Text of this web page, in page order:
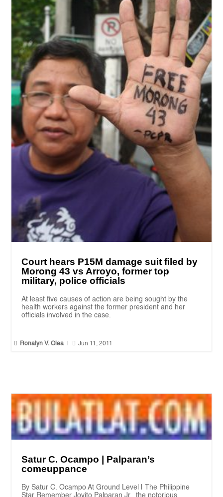
Court hears P15M damage suit filed by
Morong 43 vs Arroyo, former top
military, police officials
At least five causes of action are being sought by the
health workers against the former president and her
officials involved in the case.
 Ronalyn V. Olea  Jun 11, 2011
Satur C. Ocampo | Palparan’s
comeuppance
By Satur C. Ocampo At Ground Level | The Philippine
Star Remember Jovito Palparan Jr., the notorious